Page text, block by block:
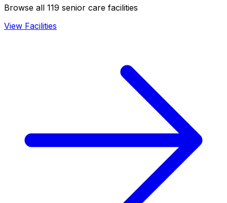
Browse all 119 senior care facilities
View Facilities